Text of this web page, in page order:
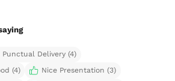
Punctual Delivery (4)
(4)
Nice Presentation (3)